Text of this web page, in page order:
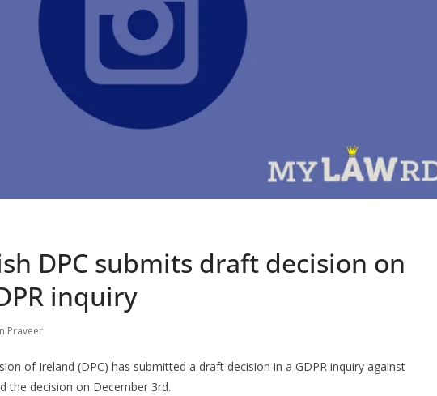
DPC submits draft decision on
inquiry
Praveer
of Ireland (DPC) has submitted a draft decision in a GDPR inquiry against
the decision on December 3rd.